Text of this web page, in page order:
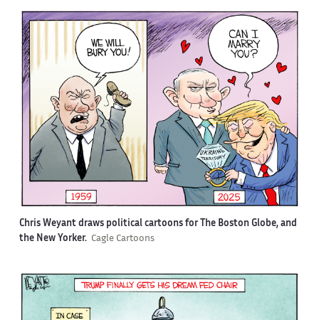
Chris Weyant draws political cartoons for The Boston Globe, and
the New Yorker. Cagle Cartoons